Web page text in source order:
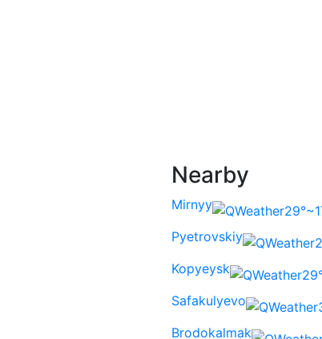
Nearby
Mirnyy
Pyetrovskiy
Kopyeysk
Safakulyevo
Brodokalmak